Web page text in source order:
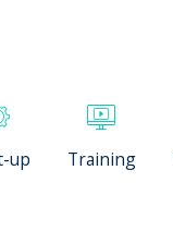
up Training